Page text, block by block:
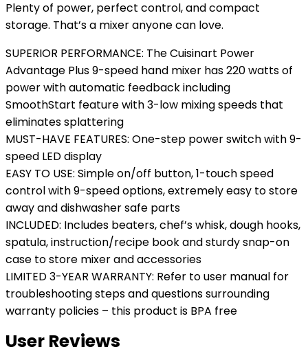
Plenty of power, perfect control, and compact
storage. That’s a mixer anyone can love.
SUPERIOR PERFORMANCE: The Cuisinart Power
Advantage Plus 9-speed hand mixer has 220 watts of
power with automatic feedback including
SmoothStart feature with 3-low mixing speeds that
eliminates splattering
MUST-HAVE FEATURES: One-step power switch with 9-
speed LED display
EASY TO USE: Simple on/off button, 1-touch speed
control with 9-speed options, extremely easy to store
away and dishwasher safe parts
INCLUDED: Includes beaters, chef’s whisk, dough hooks,
spatula, instruction/recipe book and sturdy snap-on
case to store mixer and accessories
LIMITED 3-YEAR WARRANTY: Refer to user manual for
troubleshooting steps and questions surrounding
warranty policies – this product is BPA free
User Reviews